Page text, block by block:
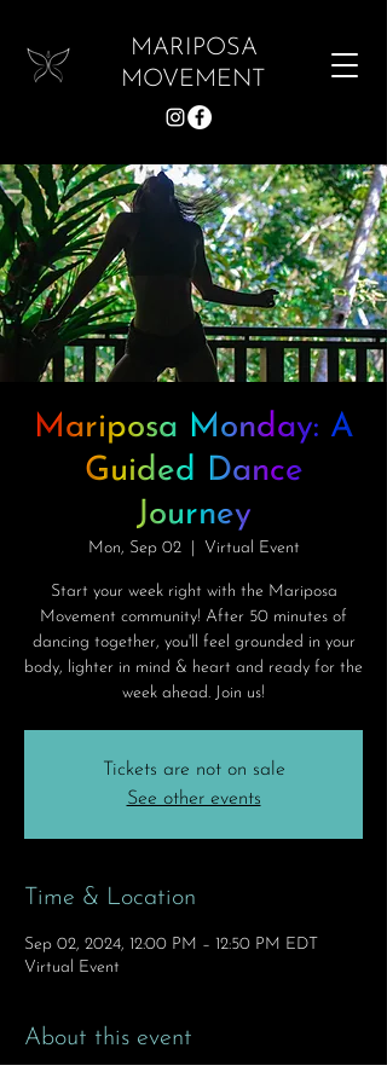
MARIPOSA
MOVEMENT
Mariposa Monday: A
Guided Dance
Journey
Mon, Sep 02
  |
Virtual Event
Start your week right with the Mariposa
Movement community! After 50 minutes of
dancing together, you'll feel grounded in your
body, lighter in mind & heart and ready for the
week ahead. Join us!
Tickets are not on sale
See other events
Time & Location
Sep 02, 2024, 12:00 PM – 12:50 PM EDT
Virtual Event
About this event